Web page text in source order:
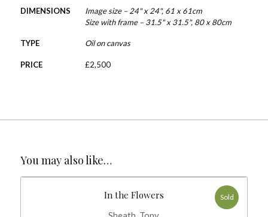
DIMENSIONS
Image size – 24" x 24", 61 x 61cm
Size with frame – 31.5" x 31.5", 80 x 80cm
TYPE Oil on canvas
PRICE £2,500
You may also like…
Sold
In the Flowers